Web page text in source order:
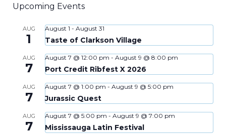
Upcoming Events
AUG
1
August 1 - August 31
Taste of Clarkson Village
AUG
7
August 7 @ 12:00 pm - August 9 @ 8:00 pm
Port Credit Ribfest X 2026
AUG
7
August 7 @ 1:00 pm - August 9 @ 5:00 pm
Jurassic Quest
AUG
7
August 7 @ 5:00 pm - August 9 @ 7:00 pm
Mississauga Latin Festival